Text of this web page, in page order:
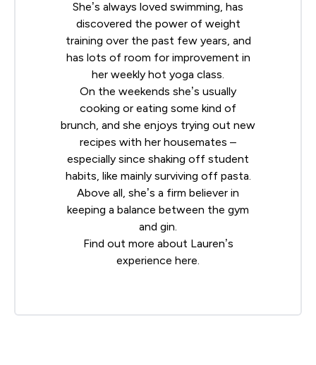
She’s always loved swimming, has
discovered the power of weight
training over the past few years, and
has lots of room for improvement in
her weekly hot yoga class.
On the weekends she’s usually
cooking or eating some kind of
brunch, and she enjoys trying out new
recipes with her housemates –
especially since shaking off student
habits, like mainly surviving off pasta.
Above all, she’s a firm believer in
keeping a balance between the gym
and gin.
Find out more about Lauren’s
experience here